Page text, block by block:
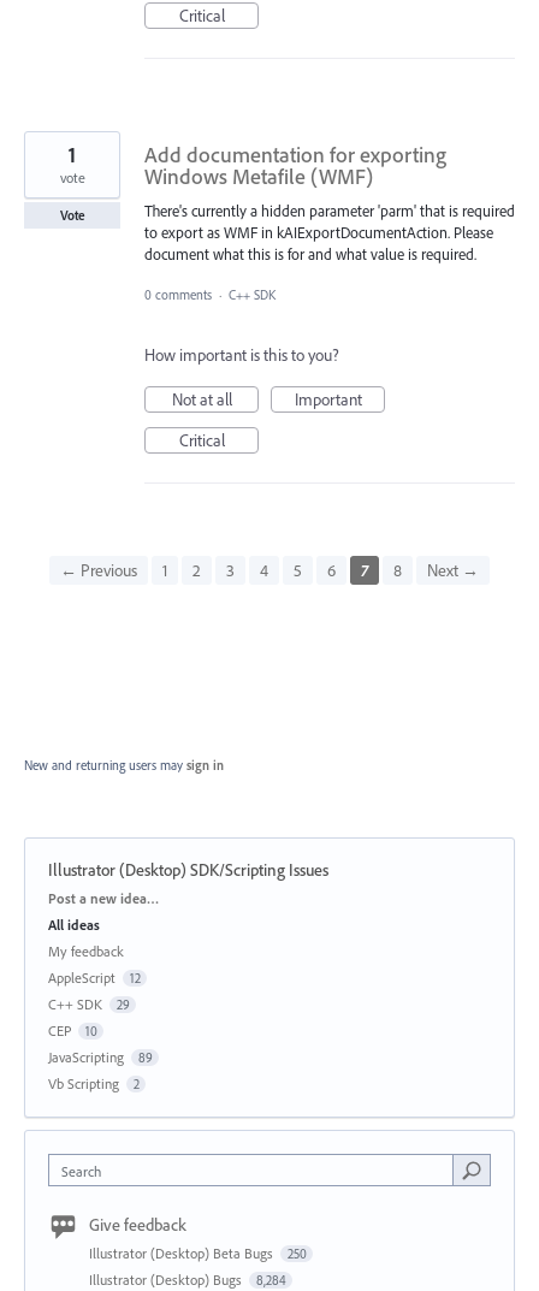
Critical
Add documentation for exporting
Windows Metafile (WMF)
There's currently a hidden parameter 'parm' that is required
to export as WMF in kAIExportDocumentAction. Please
document what this is for and what value is required.
1
vote
Vote
0 comments · C++ SDK
How important is this to you?
Not at all
Important
Critical
← Previous 1 2 3 4 5 6 7 8 Next →
New and returning users may sign in
Illustrator (Desktop) SDK/Scripting Issues
Categories
Post a new idea…
All ideas
My feedback
AppleScript
12
C++ SDK 29
CEP 10
JavaScripting 89
Vb Scripting 2
Search
Give feedback
Illustrator (Desktop) Beta Bugs 250
Illustrator (Desktop) Bugs 8,284